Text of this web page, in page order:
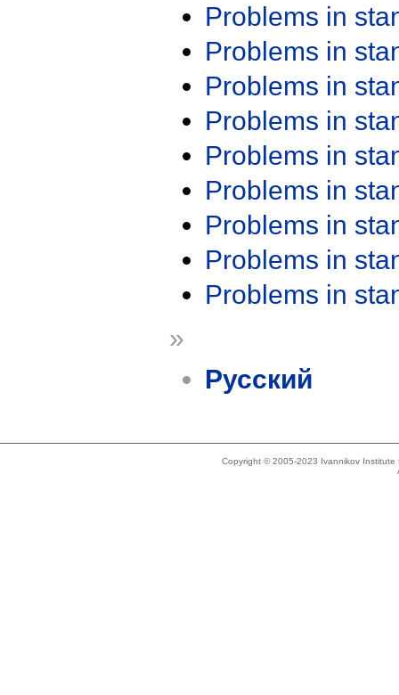
Problems in
Problems in
Problems in
Problems in
Problems in
Problems in
Problems in
Problems in
Problems in
»
Русский
Copyright © 2005-2023 Ivannikov Institute